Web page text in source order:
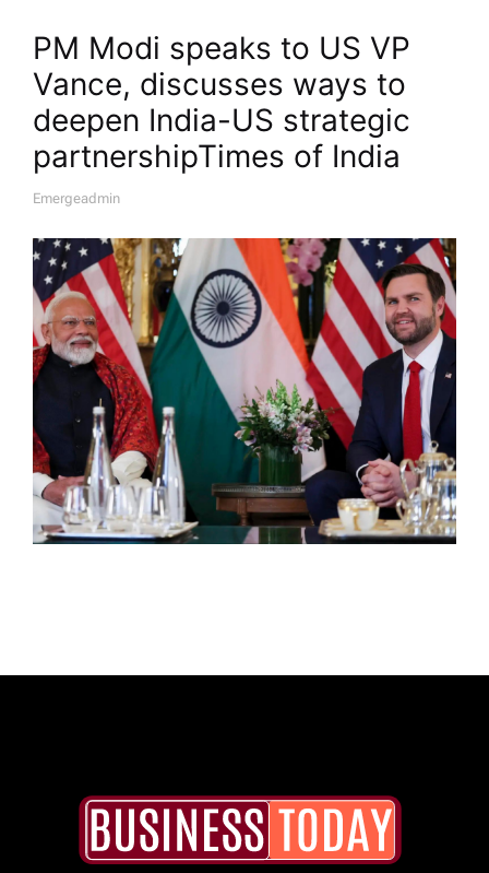
PM Modi speaks to US VP
Vance, discusses ways to
deepen India-US strategic
partnership​Times of India
A
H
O
Emergeadmin